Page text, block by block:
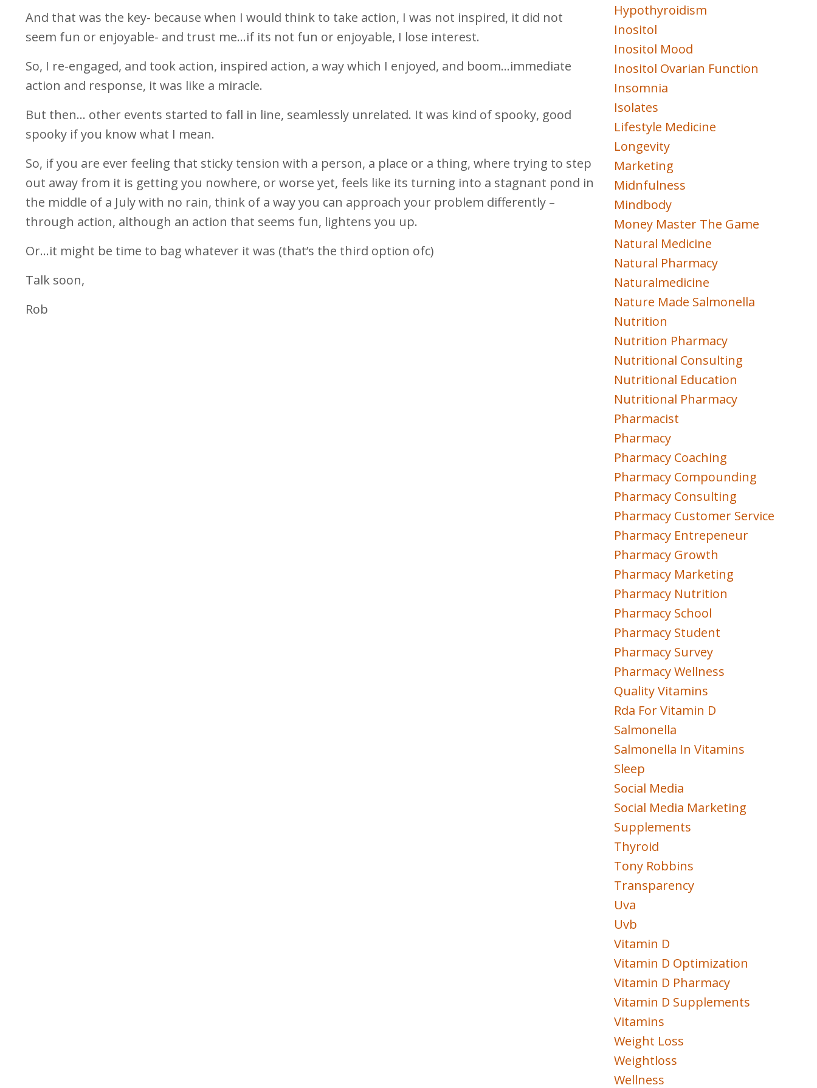
And that was the key- because when I would think to take action, I was not inspired, it did not
seem fun or enjoyable- and trust me…if its not fun or enjoyable, I lose interest.
So, I re-engaged, and took action, inspired action, a way which I enjoyed, and boom…immediate
action and response, it was like a miracle.
But then… other events started to fall in line, seamlessly unrelated. It was kind of spooky, good
spooky if you know what I mean.
So, if you are ever feeling that sticky tension with a person, a place or a thing, where trying to step
out away from it is getting you nowhere, or worse yet, feels like its turning into a stagnant pond in
the middle of a July with no rain, think of a way you can approach your problem differently –
through action, although an action that seems fun, lightens you up.
Or…it might be time to bag whatever it was (that’s the third option ofc)
Talk soon,
Rob
Hypothyroidism
Inositol
Inositol Mood
Inositol Ovarian Function
Insomnia
Isolates
Lifestyle Medicine
Longevity
Marketing
Midnfulness
Mindbody
Money Master The Game
Natural Medicine
Natural Pharmacy
Naturalmedicine
Nature Made Salmonella
Nutrition
Nutrition Pharmacy
Nutritional Consulting
Nutritional Education
Nutritional Pharmacy
Pharmacist
Pharmacy
Pharmacy Coaching
Pharmacy Compounding
Pharmacy Consulting
Pharmacy Customer Service
Pharmacy Entrepeneur
Pharmacy Growth
Pharmacy Marketing
Pharmacy Nutrition
Pharmacy School
Pharmacy Student
Pharmacy Survey
Pharmacy Wellness
Quality Vitamins
Rda For Vitamin D
Salmonella
Salmonella In Vitamins
Sleep
Social Media
Social Media Marketing
Supplements
Thyroid
Tony Robbins
Transparency
Uva
Uvb
Vitamin D
Vitamin D Optimization
Vitamin D Pharmacy
Vitamin D Supplements
Vitamins
Weight Loss
Weightloss
Wellness